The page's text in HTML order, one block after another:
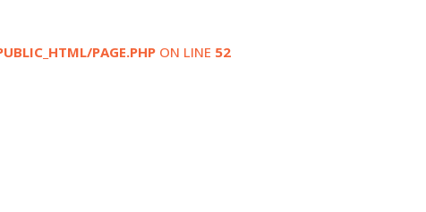
PAGE.PHP ON LINE 52